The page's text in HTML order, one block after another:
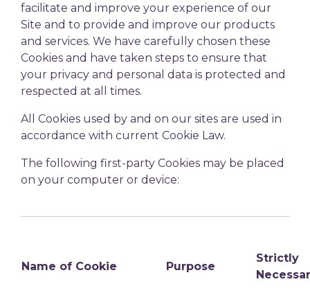
facilitate and improve your experience of our
Site and to provide and improve our products
and services. We have carefully chosen these
Cookies and have taken steps to ensure that
your privacy and personal data is protected and
respected at all times.
All Cookies used by and on our sites are used in
accordance with current Cookie Law.
The following first-party Cookies may be placed
on your computer or device:
Name of Cookie Purpose
Strictly